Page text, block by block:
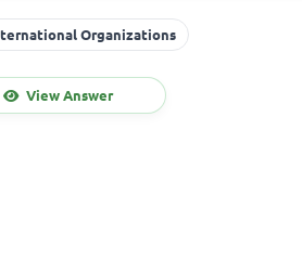
Organizations
View Answer